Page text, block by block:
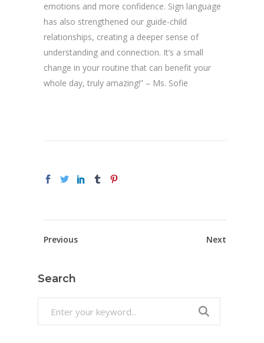
emotions and more confidence. Sign language
has also strengthened our guide-child
relationships, creating a deeper sense of
understanding and connection. It’s a small
change in your routine that can benefit your
whole day, truly amazing!” – Ms. Sofie
Previous Next
Search